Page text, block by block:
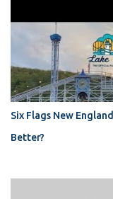
Six Flags New
Better?